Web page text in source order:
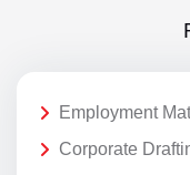
Employment
Corporate